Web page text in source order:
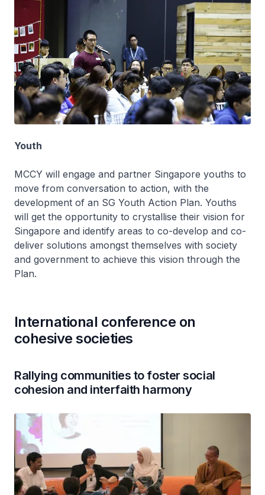
Youth
MCCY will engage and partner Singapore youths to
move from conversation to action, with the
development of an SG Youth Action Plan. Youths
will get the opportunity to crystallise their vision for
Singapore and identify areas to co-develop and co-
deliver solutions amongst themselves with society
and government to achieve this vision through the
Plan.
International conference on
cohesive societies
Rallying communities to foster social
cohesion and interfaith harmony